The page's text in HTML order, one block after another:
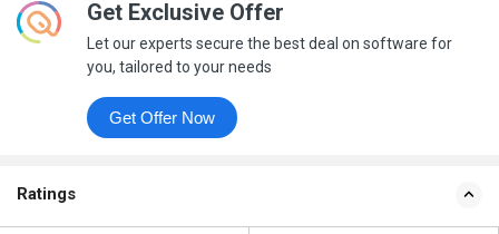
Get Exclusive Offer
Let our experts secure the best deal on software for
you, tailored to your needs
Get Offer Now
Ratings